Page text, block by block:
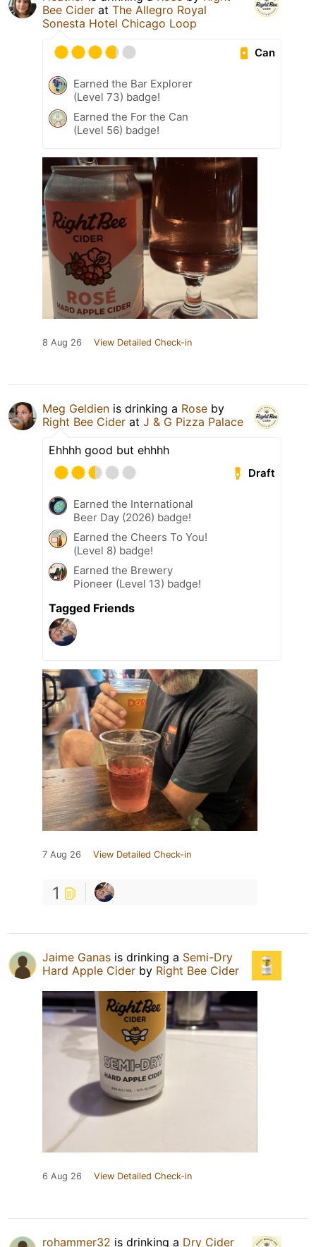
Bee Cider at The Allegro Royal
Sonesta Hotel Chicago Loop
Can
Earned the Bar Explorer
(Level 73) badge!
Earned the For the Can
(Level 56) badge!
8 Aug 26 View Detailed Check-in
Meg Geldien is drinking a Rose by
Right Bee Cider at J & G Pizza Palace
Ehhhh good but ehhhh
Draft
Earned the International
Beer Day (2026) badge!
Earned the Cheers To You!
(Level 8) badge!
Earned the Brewery
Pioneer (Level 13) badge!
Tagged Friends
7 Aug 26 View Detailed Check-in
1
Jaime Ganas is drinking a Semi-Dry
Hard Apple Cider by Right Bee Cider
6 Aug 26 View Detailed Check-in
rohammer32 is drinking a Dry Cider